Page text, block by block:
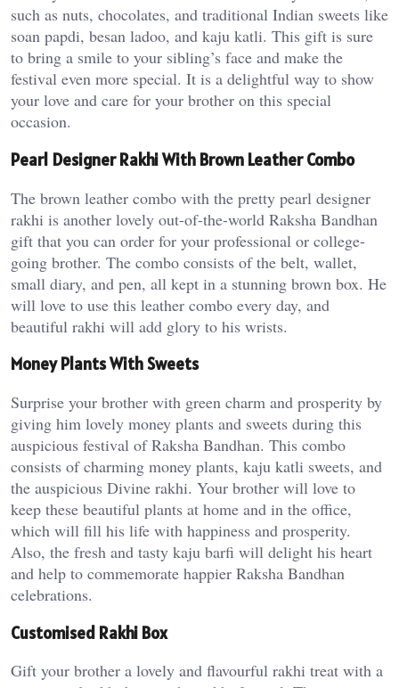
such as nuts, chocolates, and traditional Indian sweets like
soan papdi, besan ladoo, and kaju katli. This gift is sure
to bring a smile to your sibling’s face and make the
festival even more special. It is a delightful way to show
your love and care for your brother on this special
occasion.
Pearl Designer Rakhi With Brown Leather Combo
The brown leather combo with the pretty pearl designer
rakhi is another lovely out-of-the-world Raksha Bandhan
gift that you can order for your professional or college-
going brother. The combo consists of the belt, wallet,
small diary, and pen, all kept in a stunning brown box. He
will love to use this leather combo every day, and
beautiful rakhi will add glory to his wrists.
Money Plants With Sweets
Surprise your brother with green charm and prosperity by
giving him lovely money plants and sweets during this
auspicious festival of Raksha Bandhan. This combo
consists of charming money plants, kaju katli sweets, and
the auspicious Divine rakhi. Your brother will love to
keep these beautiful plants at home and in the office,
which will fill his life with happiness and prosperity.
Also, the fresh and tasty kaju barfi will delight his heart
and help to commemorate happier Raksha Bandhan
celebrations.
Customised Rakhi Box
Gift your brother a lovely and flavourful rakhi treat with a